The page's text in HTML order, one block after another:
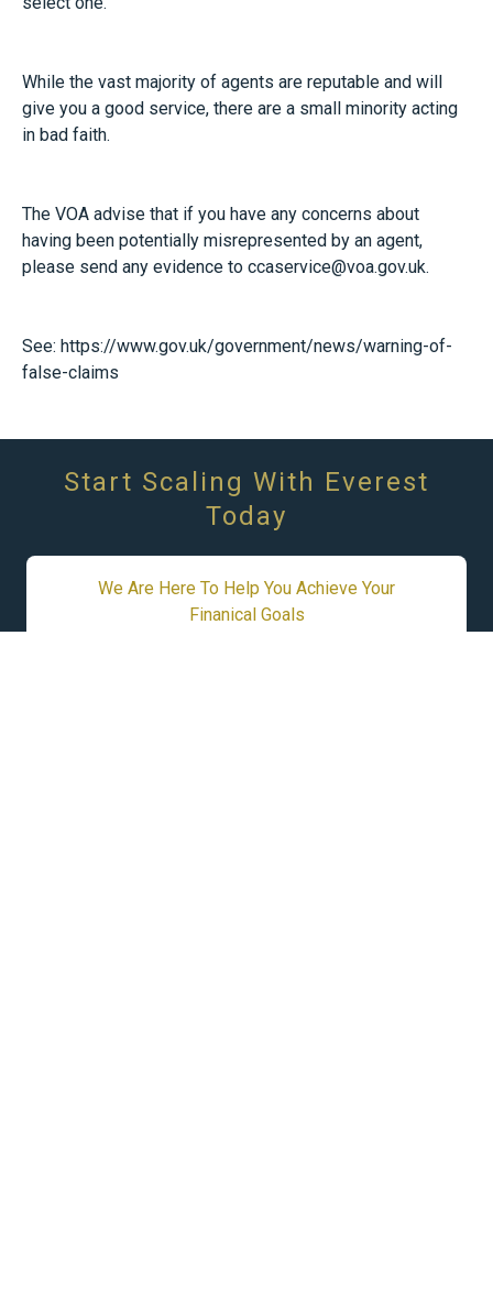
While the vast majority of agents are reputable and will
give you a good service, there are a small minority acting
in bad faith.
The VOA advise that if you have any concerns about
having been potentially misrepresented by an agent,
please send any evidence to ccaservice@voa.gov.uk.
See: https://www.gov.uk/government/news/warning-of-
false-claims
Start Scaling With Everest
Today
We Are Here To Help You Achieve Your
Finanical Goals